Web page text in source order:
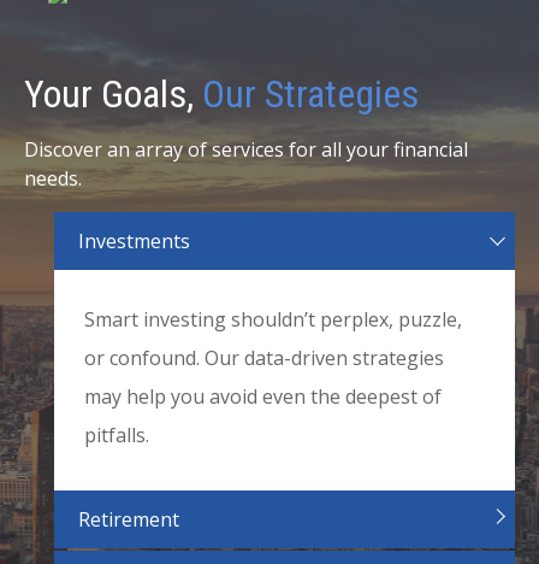
Your Goals, Our Strategies
Discover an array of services for all your financial
needs.
Investments
Smart investing shouldn’t perplex, puzzle,
or confound. Our data-driven strategies
may help you avoid even the deepest of
pitfalls.
Retirement